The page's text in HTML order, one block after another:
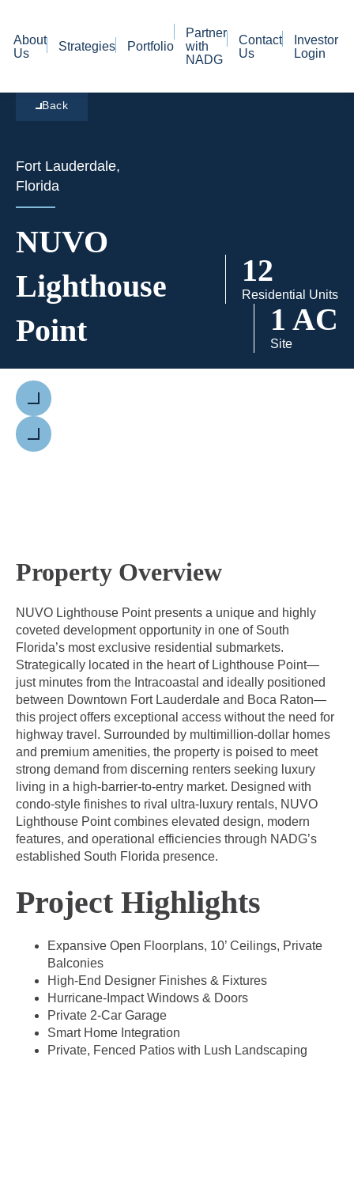
About
Us
Strategies Portfolio
Partner
with
NADG
Contact
Us
Investor
Login
Back
Fort Lauderdale,
Florida
NUVO
Lighthouse
Point
12
Residential Units
1 AC
Site
Previous
Next
Property Overview
NUVO Lighthouse Point presents a unique and highly
coveted development opportunity in one of South
Florida’s most exclusive residential submarkets.
Strategically located in the heart of Lighthouse Point—
just minutes from the Intracoastal and ideally positioned
between Downtown Fort Lauderdale and Boca Raton—
this project offers exceptional access without the need for
highway travel. Surrounded by multimillion-dollar homes
and premium amenities, the property is poised to meet
strong demand from discerning renters seeking luxury
living in a high-barrier-to-entry market. Designed with
condo-style finishes to rival ultra-luxury rentals, NUVO
Lighthouse Point combines elevated design, modern
features, and operational efficiencies through NADG’s
established South Florida presence.
Project Highlights
Expansive Open Floorplans, 10’ Ceilings, Private
Balconies
High-End Designer Finishes & Fixtures
Hurricane-Impact Windows & Doors
Private 2-Car Garage
Smart Home Integration
Private, Fenced Patios with Lush Landscaping